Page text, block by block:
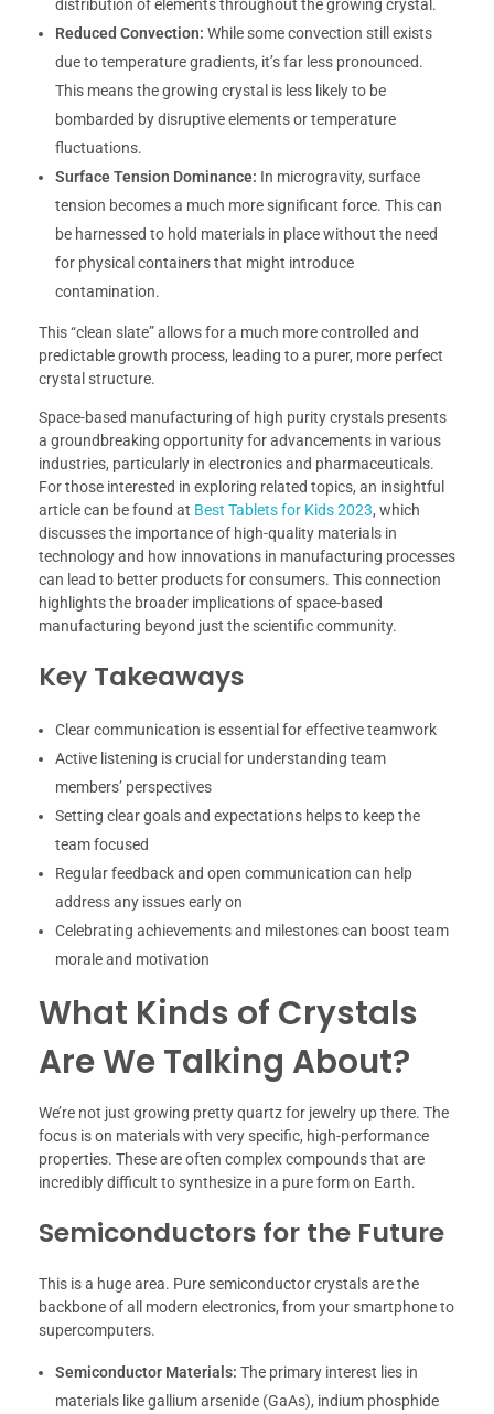
distribution of elements throughout the growing crystal.
Reduced Convection: While some convection still exists
due to temperature gradients, it’s far less pronounced.
This means the growing crystal is less likely to be
bombarded by disruptive elements or temperature
fluctuations.
Surface Tension Dominance: In microgravity, surface
tension becomes a much more significant force. This can
be harnessed to hold materials in place without the need
for physical containers that might introduce
contamination.
This “clean slate” allows for a much more controlled and
predictable growth process, leading to a purer, more perfect
crystal structure.
Space-based manufacturing of high purity crystals presents
a groundbreaking opportunity for advancements in various
industries, particularly in electronics and pharmaceuticals.
For those interested in exploring related topics, an insightful
article can be found at Best Tablets for Kids 2023, which
discusses the importance of high-quality materials in
technology and how innovations in manufacturing processes
can lead to better products for consumers. This connection
highlights the broader implications of space-based
manufacturing beyond just the scientific community.
Key Takeaways
Clear communication is essential for effective teamwork
Active listening is crucial for understanding team
members’ perspectives
Setting clear goals and expectations helps to keep the
team focused
Regular feedback and open communication can help
address any issues early on
Celebrating achievements and milestones can boost team
morale and motivation
What Kinds of Crystals
Are We Talking About?
We’re not just growing pretty quartz for jewelry up there. The
focus is on materials with very specific, high-performance
properties. These are often complex compounds that are
incredibly difficult to synthesize in a pure form on Earth.
Semiconductors for the Future
This is a huge area. Pure semiconductor crystals are the
backbone of all modern electronics, from your smartphone to
supercomputers.
Semiconductor Materials: The primary interest lies in
materials like gallium arsenide (GaAs), indium phosphide